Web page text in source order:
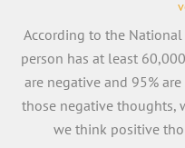
According to the
person has at least
are negative and 95%
those negative thoughts,
we think positive